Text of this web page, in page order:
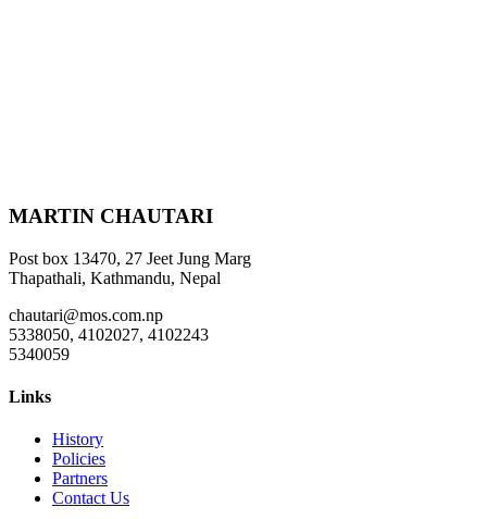
MARTIN CHAUTARI
Post box 13470, 27 Jeet Jung Marg
Thapathali, Kathmandu, Nepal
chautari@mos.com.np
5338050, 4102027, 4102243
5340059
Links
History
Policies
Partners
Contact Us